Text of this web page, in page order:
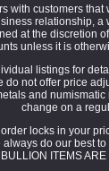
with customers
relationship, a
at the discretion
unless it is
listings for
do not offer price
and
change on a
locks in your
always do our best
BULLION ITEMS